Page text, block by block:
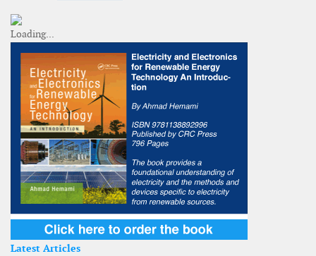
Latest Articles